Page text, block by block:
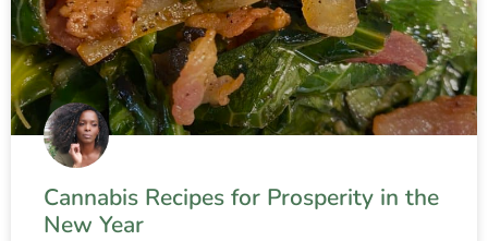
Cannabis Recipes for Prosperity in the
New Year